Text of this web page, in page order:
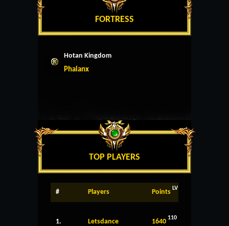
FORTRESS
Hotan Kingdom
Phalanx
TOP PLAYERS
# Players Points LV
1. Letsdance 1640 110